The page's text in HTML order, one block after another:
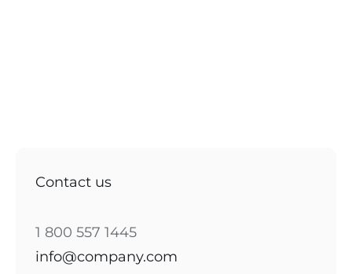
Contact us
1 800 557 1445
info@company.com